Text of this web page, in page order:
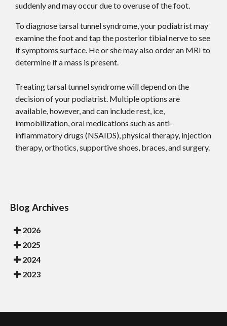
suddenly and may occur due to overuse of the foot.
To diagnose tarsal tunnel syndrome, your podiatrist may
examine the foot and tap the posterior tibial nerve to see
if symptoms surface. He or she may also order an MRI to
determine if a mass is present.
Treating tarsal tunnel syndrome will depend on the
decision of your podiatrist. Multiple options are
available, however, and can include rest, ice,
immobilization, oral medications such as anti-
inflammatory drugs (NSAIDS), physical therapy, injection
therapy, orthotics, supportive shoes, braces, and surgery.
Blog Archives
2026
2025
2024
2023